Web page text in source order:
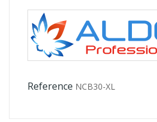
Reference NCB30-XL